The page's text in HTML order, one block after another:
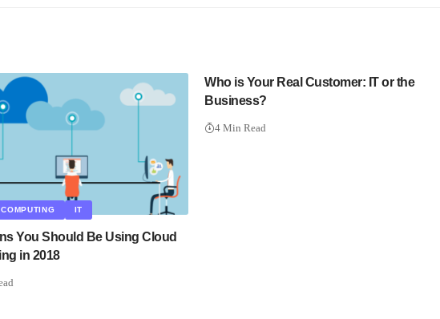
IT
You Should Be Using Cloud
in 2018
Who is Your Real Customer: IT or the
Business?
4 Min Read